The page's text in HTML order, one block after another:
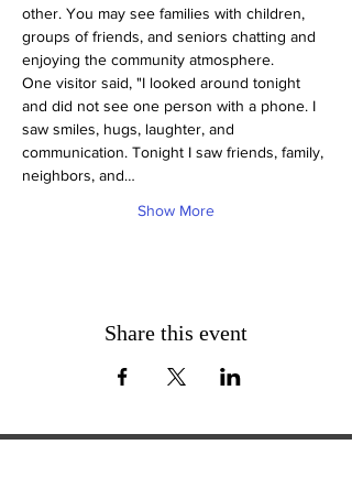
other. You may see families with children,
groups of friends, and seniors chatting and
enjoying the community atmosphere.
One visitor said, "I looked around tonight
and did not see one person with a phone. I
saw smiles, hugs, laughter, and
communication. Tonight I saw friends, family,
neighbors, and…
Show More
Share this event